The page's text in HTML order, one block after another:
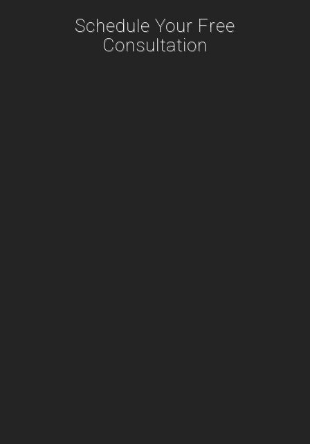
Schedule Your Free
Consultation